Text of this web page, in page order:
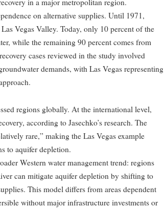
in a major metropolitan region.
on alternative supplies. Until 1971,
Vegas Valley. Today, only 10 percent of the
while the remaining 90 percent comes from
cases reviewed in the study involved
demands, with Las Vegas representing
regions globally. At the international level,
according to Jasechko’s research. The
rare,” making the Las Vegas example
to aquifer depletion.
Western water management trend: regions
can mitigate aquifer depletion by shifting to
This model differs from areas dependent
without major infrastructure investments or